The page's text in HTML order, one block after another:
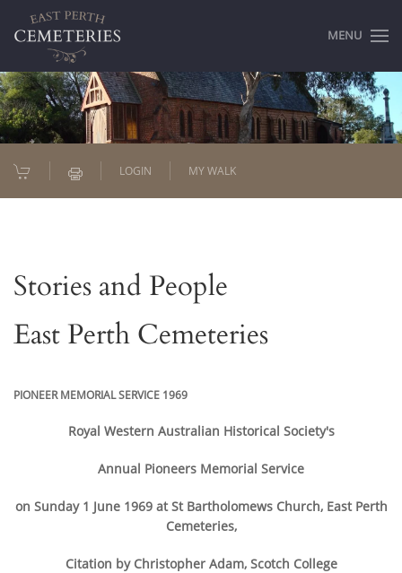
MENU
LOGIN MY WALK
Stories and People
East Perth Cemeteries
PIONEER MEMORIAL SERVICE 1969
Royal Western Australian Historical Society's
Annual Pioneers Memorial Service
on Sunday 1 June 1969 at St Bartholomews Church, East Perth
Cemeteries,
Citation by Christopher Adam, Scotch College